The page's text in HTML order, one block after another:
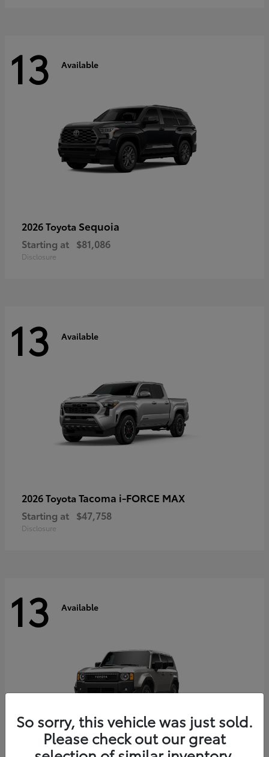
13 Available
2026 Toyota Sequoia
Starting at $81,086
Disclosure
13 Available
2026 Toyota Tacoma i-FORCE MAX
Starting at $47,758
Disclosure
13 Available
So sorry, this vehicle was just sold.
Please check out our great